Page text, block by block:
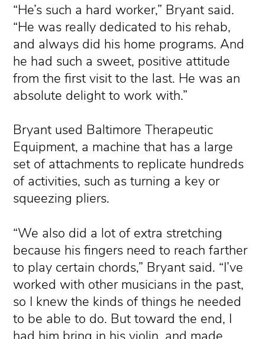
“He’s such a hard worker,” Bryant said.
“He was really dedicated to his rehab,
and always did his home programs. And
he had such a sweet, positive attitude
from the first visit to the last. He was an
absolute delight to work with.”
Bryant used Baltimore Therapeutic
Equipment, a machine that has a large
set of attachments to replicate hundreds
of activities, such as turning a key or
squeezing pliers.
“We also did a lot of extra stretching
because his fingers need to reach farther
to play certain chords,” Bryant said. “I’ve
worked with other musicians in the past,
so I knew the kinds of things he needed
to be able to do. But toward the end, I